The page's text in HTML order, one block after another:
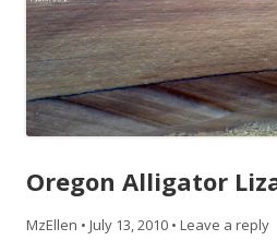
Oregon Alligator
MzEllen • July 13, 2010 • Leave a reply